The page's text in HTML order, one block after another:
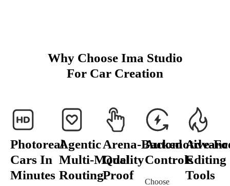
Why Choose Ima Studio
For Car Creation
Photoreal
Cars In
Minutes
Agentic
Multi‑Model
Routing
Arena‑Backed
Quality
Proof
Controls
Choose
Editing
Tools